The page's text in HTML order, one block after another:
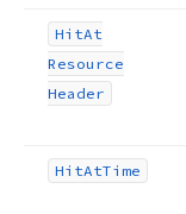
HitAt
Resource
Header
HitAtTime